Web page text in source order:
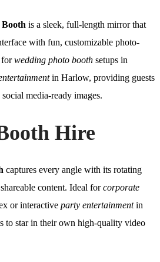
is a sleek, full-length mirror that
with fun, customizable photo-
forwedding photo booth setups in
in Harlow, providing guests
media-ready images.
Hire
captures every angle with its rotating
content. Ideal forcorporate
or interactive party entertainmentin
to star in their own high-quality video